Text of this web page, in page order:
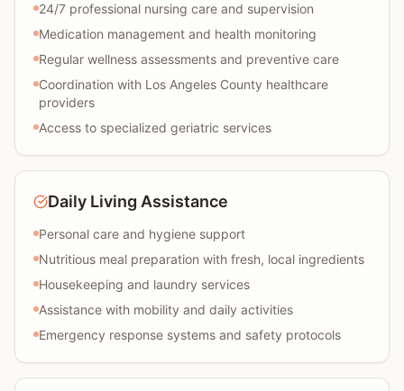
24/7 professional nursing care and supervision
Medication management and health monitoring
Regular wellness assessments and preventive care
Coordination with Los Angeles County healthcare
providers
Access to specialized geriatric services
Daily Living Assistance
Personal care and hygiene support
Nutritious meal preparation with fresh, local ingredients
Housekeeping and laundry services
Assistance with mobility and daily activities
Emergency response systems and safety protocols